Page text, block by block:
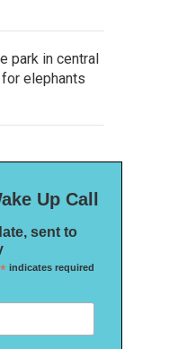
park in central
elephants
Up Call
sent to
*indicates required